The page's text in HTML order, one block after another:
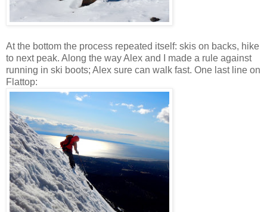
At the bottom the process repeated itself: skis on backs, hike
to next peak. Along the way Alex and I made a rule against
running in ski boots; Alex sure can walk fast. One last line on
Flattop: